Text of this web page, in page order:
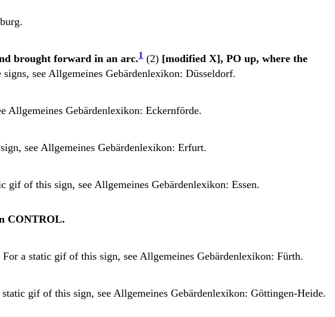
brought forward in an arc.1 (2) [modified X], PO up, where the
seeAllgemeines Gebärdenlexikon: Düsseldorf.
Allgemeines Gebärdenlexikon: Eckernförde.
see Allgemeines Gebärdenlexikon: Erfurt.
gif of this sign, see Allgemeines Gebärdenlexikon: Essen.
CONTROL.
For a static gif of this sign, see Allgemeines Gebärdenlexikon: Fürth.
static gif of this sign, seeAllgemeines Gebärdenlexikon: Göttingen-Heide.